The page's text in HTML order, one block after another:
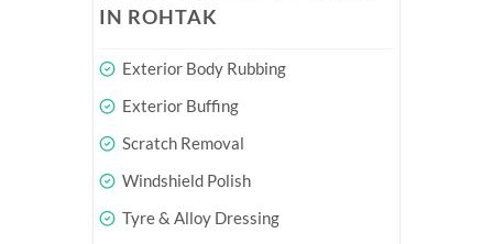
IN ROHTAK
Exterior Body Rubbing
Exterior Buffing
Scratch Removal
Windshield Polish
Tyre & Alloy Dressing